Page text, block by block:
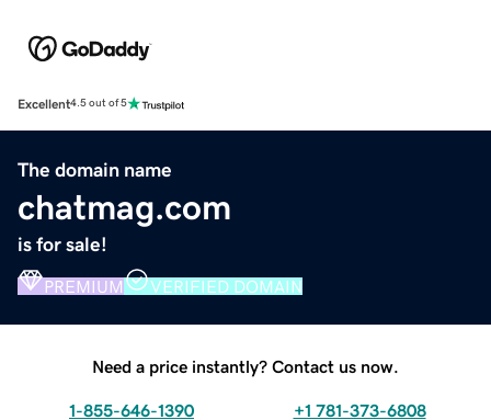
Excellent4.5 out of 5
The domain name
chatmag.com
is for sale!
PREMIUM VERIFIED DOMAIN
Need a price instantly? Contact us now.
1-855-646-1390 +1 781-373-6808